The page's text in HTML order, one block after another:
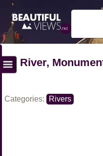
River,
Categories: Rivers